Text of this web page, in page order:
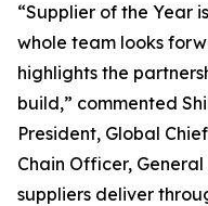
“Supplier of the Year
whole team looks
highlights the
build,” commented
President, Global
Chain Officer,
suppliers deliver